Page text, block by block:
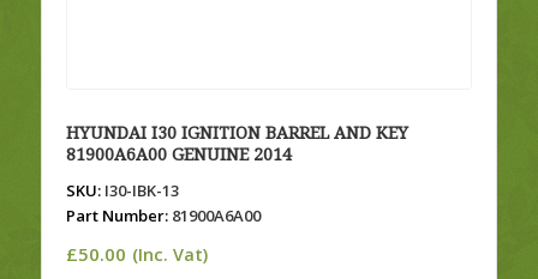
HYUNDAI I30 IGNITION BARREL AND KEY
81900A6A00 GENUINE 2014
SKU:I30-IBK-13
Part Number:81900A6A00
£50.00 (Inc. Vat)